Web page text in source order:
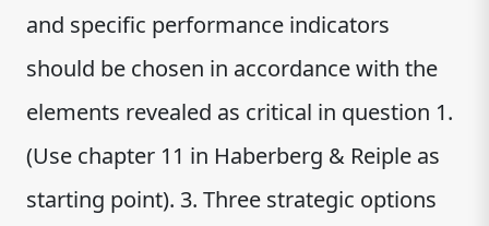
and specific performance indicators
should be chosen in accordance with the
elements revealed as critical in question 1.
(Use chapter 11 in Haberberg & Reiple as
starting point). 3. Three strategic options